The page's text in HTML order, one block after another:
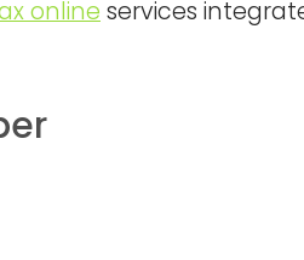
online services